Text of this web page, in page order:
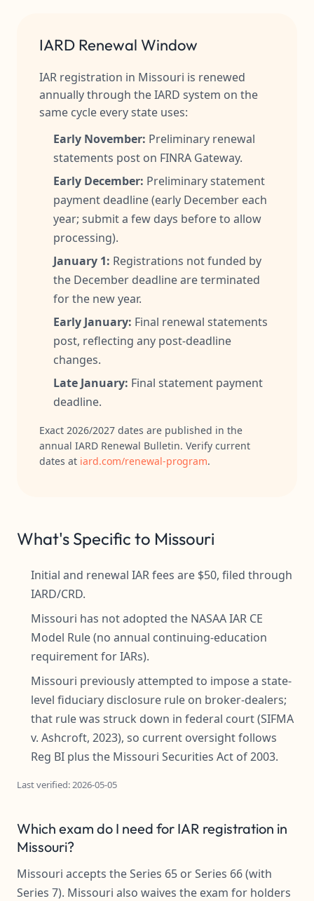
IARD Renewal Window
IAR registration in Missouri is renewed
annually through the IARD system on the
same cycle every state uses:
Early November: Preliminary renewal
statements post on FINRA Gateway.
Early December: Preliminary statement
payment deadline (early December each
year; submit a few days before to allow
processing).
January 1: Registrations not funded by
the December deadline are terminated
for the new year.
Early January: Final renewal statements
post, reflecting any post-deadline
changes.
Late January: Final statement payment
deadline.
Exact 2026/2027 dates are published in the
annual IARD Renewal Bulletin. Verify current
dates at iard.com/renewal-program.
What's Specific to Missouri
Initial and renewal IAR fees are $50, filed through
IARD/CRD.
Missouri has not adopted the NASAA IAR CE
Model Rule (no annual continuing-education
requirement for IARs).
Missouri previously attempted to impose a state-
level fiduciary disclosure rule on broker-dealers;
that rule was struck down in federal court (SIFMA
v. Ashcroft, 2023), so current oversight follows
Reg BI plus the Missouri Securities Act of 2003.
Last verified: 2026-05-05
Which exam do I need for IAR registration in
Missouri?
Missouri accepts the Series 65 or Series 66 (with
Series 7). Missouri also waives the exam for holders